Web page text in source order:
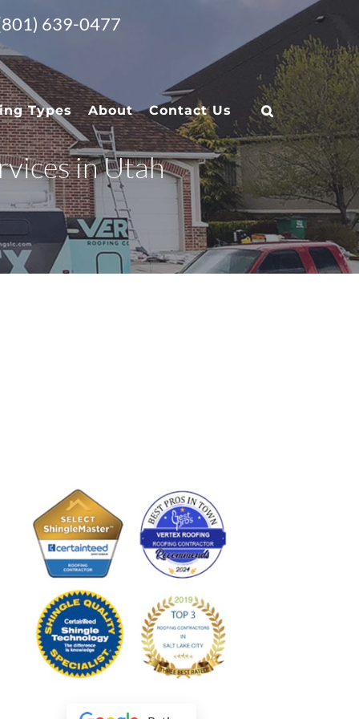
639-0477
Types About Contact Us
in Utah